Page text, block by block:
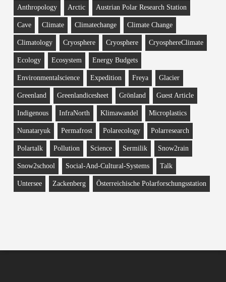
Anthropology Arctic Austrian Polar Research Station
Cave Climate Climatechange Climate Change
Climatology Cryosphere Cryosphere CryosphereClimate
Ecology Ecosystem Energy Budgets
Environmentalscience Expedition Freya Glacier
Greenland Greenlandicesheet Grönland Guest Article
Indigenous InfraNorth Klimawandel Microplastics
Nunataryuk Permafrost Polarecology Polarresearch
Polartalk Pollution Science Sermilik Snow2rain
Snow2school Social-And-Cultural-Systems Talk
Untersee Zackenberg Österreichische Polarforschungsstation